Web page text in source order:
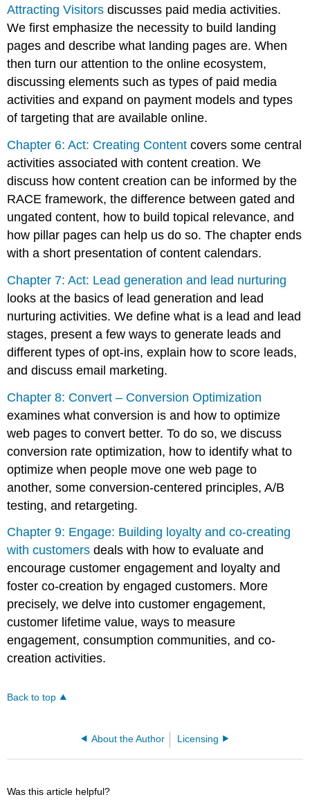
Attracting Visitorsdiscusses paid media activities.
We first emphasize the necessity to build landing
pages and describe what landing pages are. When
then turn our attention to the online ecosystem,
discussing elements such as types of paid media
activities and expand on payment models and types
of targeting that are available online.
Chapter 6: Act: Creating Content covers some central
activities associated with content creation. We
discuss how content creation can be informed by the
RACE framework, the difference between gated and
ungated content, how to build topical relevance, and
how pillar pages can help us do so. The chapter ends
with a short presentation of content calendars.
Chapter 7: Act: Lead generation and lead nurturing
looks at the basics of lead generation and lead
nurturing activities. We define what is a lead and lead
stages, present a few ways to generate leads and
different types of opt-ins, explain how to score leads,
and discuss email marketing.
Chapter 8: Convert – Conversion Optimization
examines what conversion is and how to optimize
web pages to convert better. To do so, we discuss
conversion rate optimization, how to identify what to
optimize when people move one web page to
another, some conversion-centered principles, A/B
testing, and retargeting.
Chapter 9: Engage: Building loyalty and co-creating
with customers deals with how to evaluate and
encourage customer engagement and loyalty and
foster co-creation by engaged customers. More
precisely, we delve into customer engagement,
customer lifetime value, ways to measure
engagement, consumption communities, and co-
creation activities.
Back to top
About the Author Licensing
Was this article helpful?